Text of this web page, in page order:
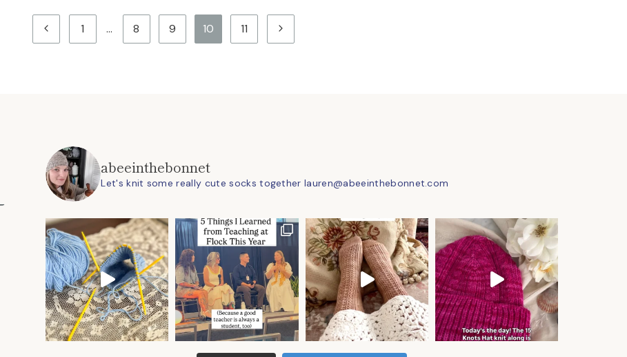
Previous1 … 8 9 10 11
Next
abeeinthebonnet
Let's knit some really cute socks together lauren@abeeinthebonnet.com